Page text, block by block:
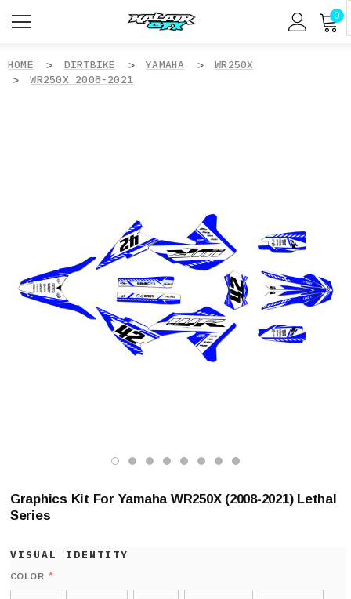
0
HOME DIRTBIKE YAMAHA
WR250X
WR250X 2008-2021
Graphics Kit For Yamaha WR250X (2008-2021) Lethal
Series
COLOR *